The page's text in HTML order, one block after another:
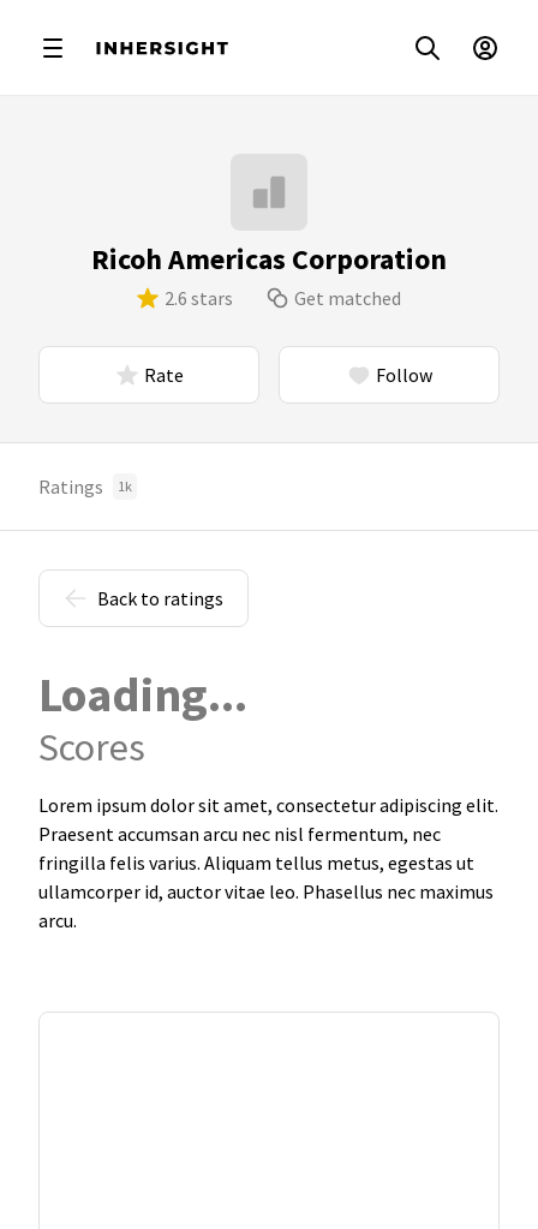
Ricoh Americas Corporation
2.6 stars Get matched
Rate Follow
Ratings 1k
Back to ratings
Loading...
Scores
Lorem ipsum dolor sit amet, consectetur adipiscing elit.
Praesent accumsan arcu nec nisl fermentum, nec
fringilla felis varius. Aliquam tellus metus, egestas ut
ullamcorper id, auctor vitae leo. Phasellus nec maximus
arcu.